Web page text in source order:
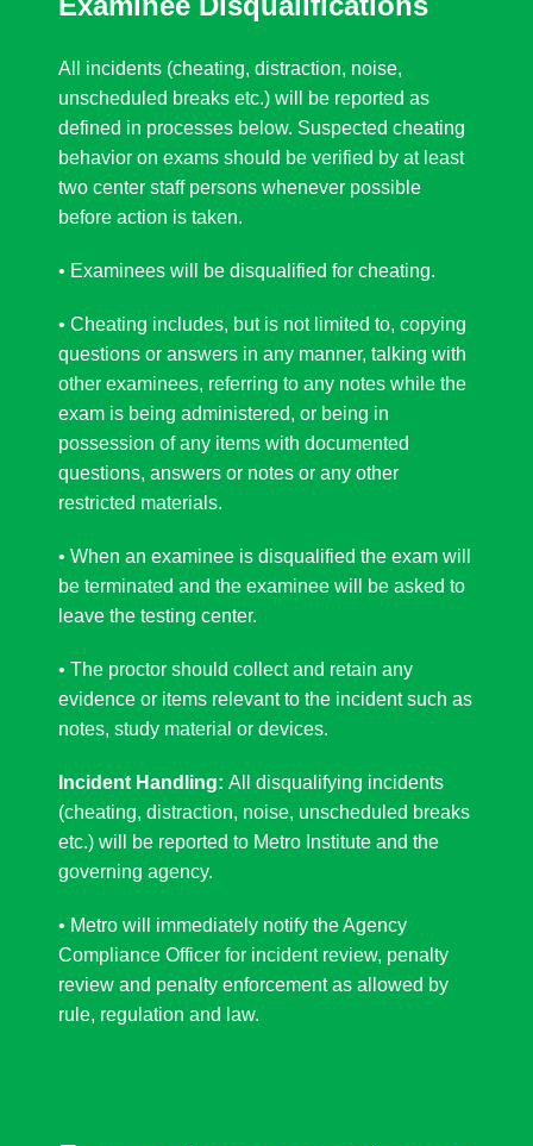
All incidents (cheating, distraction, noise,
unscheduled breaks etc.) will be reported as
defined in processes below. Suspected cheating
behavior on exams should be verified by at least
two center staff persons whenever possible
before action is taken.
• Examinees will be disqualified for cheating.
• Cheating includes, but is not limited to, copying
questions or answers in any manner, talking with
other examinees, referring to any notes while the
exam is being administered, or being in
possession of any items with documented
questions, answers or notes or any other
restricted materials.
• When an examinee is disqualified the exam will
be terminated and the examinee will be asked to
leave the testing center.
• The proctor should collect and retain any
evidence or items relevant to the incident such as
notes, study material or devices.
Incident Handling: All disqualifying incidents
(cheating, distraction, noise, unscheduled breaks
etc.) will be reported to Metro Institute and the
governing agency.
• Metro will immediately notify the Agency
Compliance Officer for incident review, penalty
review and penalty enforcement as allowed by
rule, regulation and law.